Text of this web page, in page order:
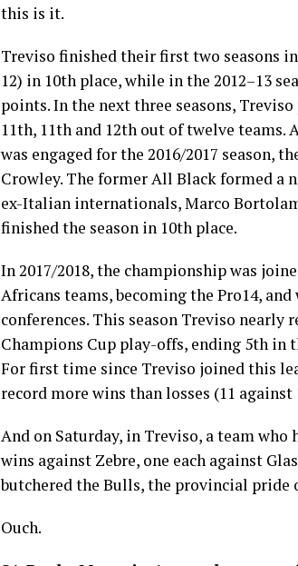
this is it.
Treviso finished their first two seasons in
12) in 10th place, while in the 2012–13
points. In the next three seasons,
11th, 11th and 12th out of twelve teams.
was engaged for the 2016/2017 season,
Crowley. The formerAll Blackformed a
ex-Italian internationals,Marco
finished the season in 10th place.
In 2017/2018, the championship was
Africans teams, becoming the Pro14,
conferences. This season Treviso nearly
Champions Cup play-offs, ending 5th in
For first time since Treviso joined this
record more wins than losses (11 against
And on Saturday, in Treviso, a team
wins against Zebre, one each against
butchered the Bulls, the provincial pride
Ouch.